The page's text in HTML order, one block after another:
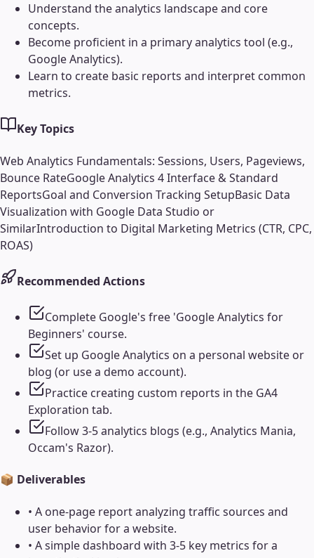
Understand the analytics landscape and core
concepts.
Become proficient in a primary analytics tool (e.g.,
Google Analytics).
Learn to create basic reports and interpret common
metrics.
Key Topics
Web Analytics Fundamentals: Sessions, Users, Pageviews,
Bounce RateGoogle Analytics 4 Interface & Standard
ReportsGoal and Conversion Tracking SetupBasic Data
Visualization with Google Data Studio or
SimilarIntroduction to Digital Marketing Metrics (CTR, CPC,
ROAS)
Recommended Actions
Complete Google's free 'Google Analytics for
Beginners' course.
Set up Google Analytics on a personal website or
blog (or use a demo account).
Practice creating custom reports in the GA4
Exploration tab.
Follow 3-5 analytics blogs (e.g., Analytics Mania,
Occam's Razor).
📦 Deliverables
• A one-page report analyzing traffic sources and
user behavior for a website.
• A simple dashboard with 3-5 key metrics for a